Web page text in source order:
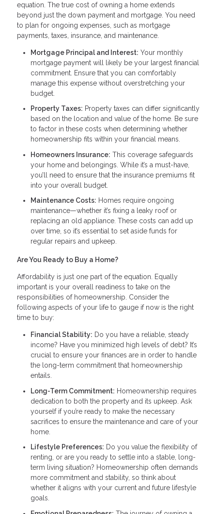
equation. The true cost of owning a home extends
beyond just the down payment and mortgage. You need
to plan for ongoing expenses, such as mortgage
payments, taxes, insurance, and maintenance.
Mortgage Principal and Interest: Your monthly
mortgage payment will likely be your largest financial
commitment. Ensure that you can comfortably
manage this expense without overstretching your
budget.
Property Taxes: Property taxes can differ significantly
based on the location and value of the home. Be sure
to factor in these costs when determining whether
homeownership fits within your financial means.
Homeowners Insurance: This coverage safeguards
your home and belongings. While it’s a must-have,
you’ll need to ensure that the insurance premiums fit
into your overall budget.
Maintenance Costs: Homes require ongoing
maintenance—whether it’s fixing a leaky roof or
replacing an old appliance. These costs can add up
over time, so it’s essential to set aside funds for
regular repairs and upkeep.
Are You Ready to Buy a Home?
Affordability is just one part of the equation. Equally
important is your overall readiness to take on the
responsibilities of homeownership. Consider the
following aspects of your life to gauge if now is the right
time to buy:
Financial Stability: Do you have a reliable, steady
income? Have you minimized high levels of debt? It’s
crucial to ensure your finances are in order to handle
the long-term commitment that homeownership
entails.
Long-Term Commitment: Homeownership requires
dedication to both the property and its upkeep. Ask
yourself if you’re ready to make the necessary
sacrifices to ensure the maintenance and care of your
home.
Lifestyle Preferences: Do you value the flexibility of
renting, or are you ready to settle into a stable, long-
term living situation? Homeownership often demands
more commitment and stability, so think about
whether it aligns with your current and future lifestyle
goals.